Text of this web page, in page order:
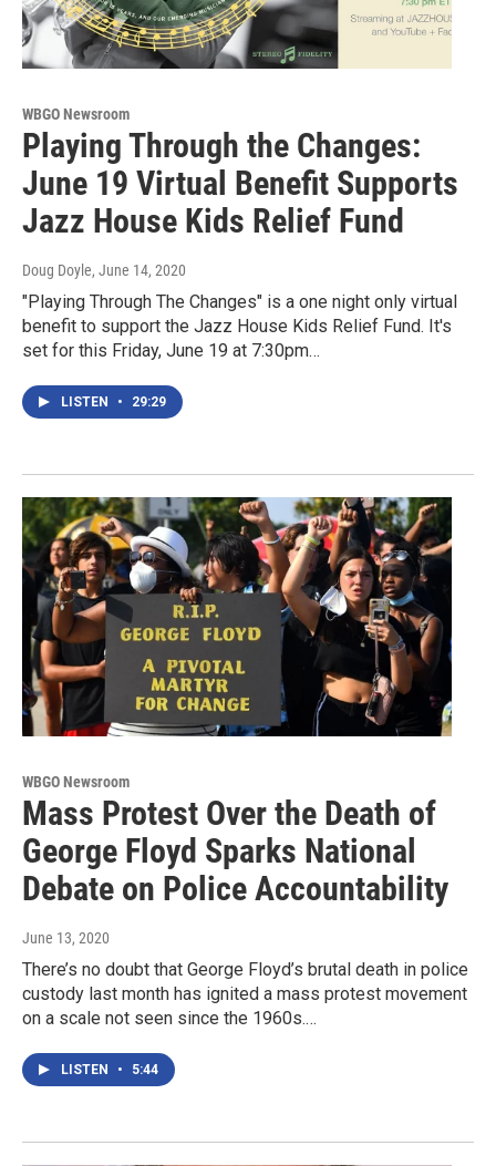
WBGO Newsroom
Playing Through the Changes:
June 19 Virtual Benefit Supports
Jazz House Kids Relief Fund
Doug Doyle, June 14, 2020
"Playing Through The Changes" is a one night only virtual
benefit to support the Jazz House Kids Relief Fund. It's
set for this Friday, June 19 at 7:30pm…
LISTEN • 29:29
WBGO Newsroom
Mass Protest Over the Death of
George Floyd Sparks National
Debate on Police Accountability
June 13, 2020
There’s no doubt that George Floyd’s brutal death in police
custody last month has ignited a mass protest movement
on a scale not seen since the 1960s.…
LISTEN • 5:44